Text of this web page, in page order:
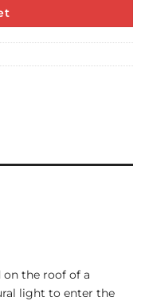
the roof of a
light to enter the